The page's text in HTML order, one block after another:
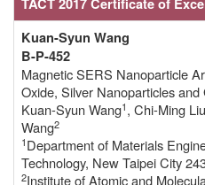
TACT 2017 Certificate of
Kuan-Syun Wang
B-P-452
Magnetic SERS Nanoparticle
Oxide, Silver Nanoparticles
Kuan-Syun Wang1, Chi-Ming Liu
Wang2
1Department of Materials
Technology, New Taipei City
2Institute of Atomic and